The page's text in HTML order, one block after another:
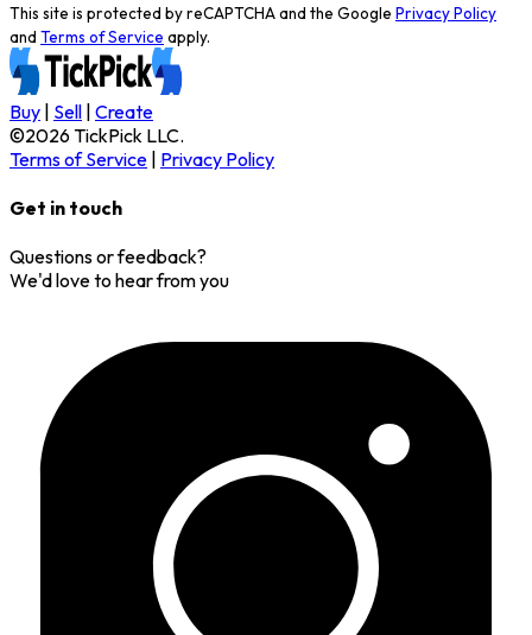
This site is protected by reCAPTCHA and the Google Privacy Policy
and Terms of Service apply.
Buy | Sell | Create
©2026TickPick LLC.
Terms of Service | Privacy Policy
Get in touch
Questions or feedback?
We'd love to hear from you